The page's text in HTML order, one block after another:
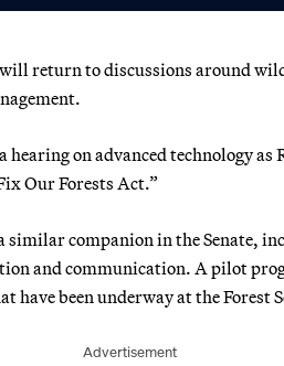
return to discussions around
on advanced technology
Our Forests Act.”
similar companion in the Senate,
and communication. A pilot
have been underway at the Forest
Advertisement